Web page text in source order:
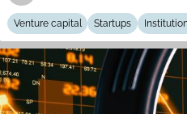
Venture capital Startups